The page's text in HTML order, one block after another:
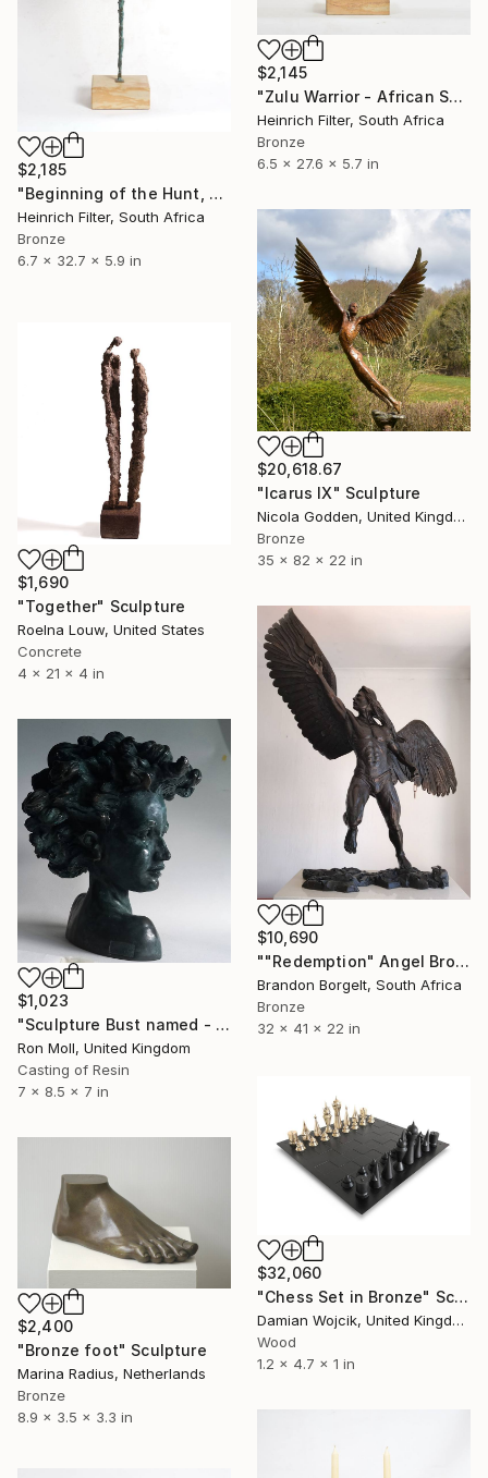
$2,145
"Zulu Warrior - African Sculpture in Bronze Verdigris" Sculpture
Heinrich Filter, South Africa
Bronze
6.5 x 27.6 x 5.7 in
$2,185
"Beginning of the Hunt, African Sculpture in Bronze Verdigris" Sculpture
Heinrich Filter, South Africa
Bronze
6.7 x 32.7 x 5.9 in
$20,618.67
"Icarus IX" Sculpture
Nicola Godden, United Kingdom
Bronze
35 x 82 x 22 in
$1,690
"Together" Sculpture
Roelna Louw, United States
Concrete
4 x 21 x 4 in
$10,690
""Redemption" Angel Bronze Sculpture (Ltd Ed of 15)" Sculpture
Brandon Borgelt, South Africa
Bronze
32 x 41 x 22 in
$1,023
"Sculpture Bust named - ' Calissa'" Sculpture
Ron Moll, United Kingdom
Casting of Resin
7 x 8.5 x 7 in
$32,060
"Chess Set in Bronze" Sculpture
Damian Wojcik, United Kingdom
Wood
1.2 x 4.7 x 1 in
$2,400
"Bronze foot" Sculpture
Marina Radius, Netherlands
Bronze
8.9 x 3.5 x 3.3 in